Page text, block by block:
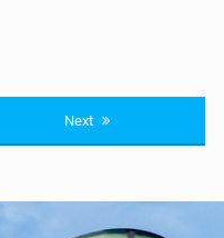
Next